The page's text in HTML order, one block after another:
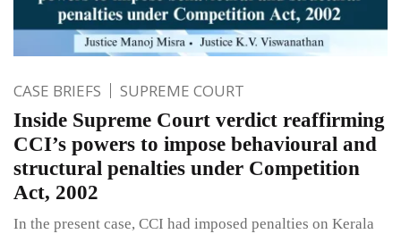
CASE BRIEFS SUPREME COURT
Inside Supreme Court verdict reaffirming
CCI’s powers to impose behavioural and
structural penalties under Competition
Act, 2002
In the present case, CCI had imposed penalties on Kerala